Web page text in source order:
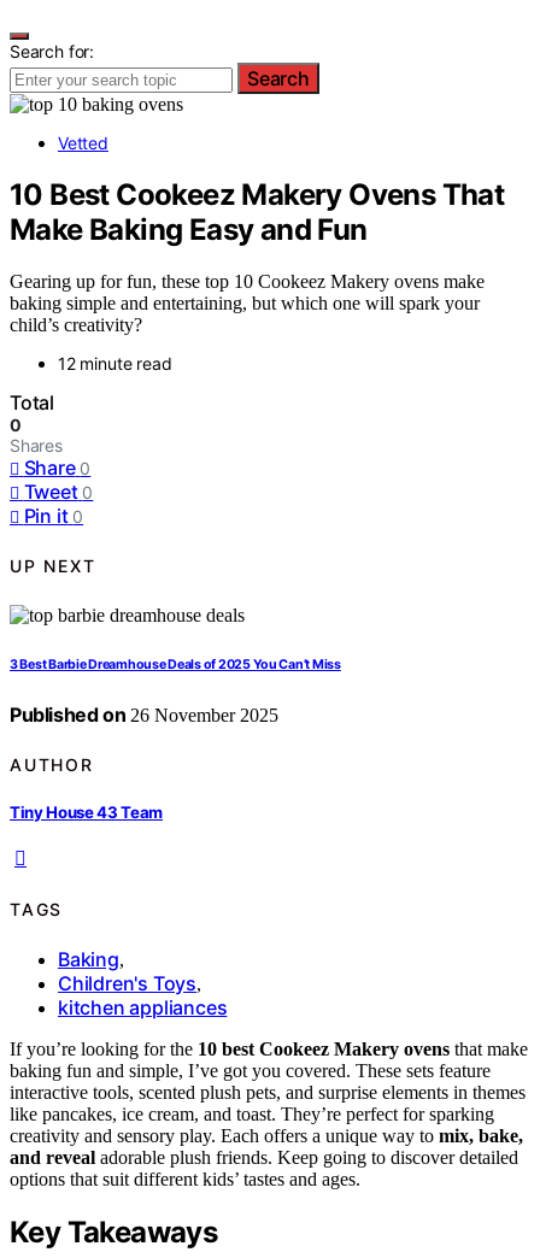
Search for:
Search
Vetted
10 Best Cookeez Makery Ovens That
Make Baking Easy and Fun
Gearing up for fun, these top 10 Cookeez Makery ovens make
baking simple and entertaining, but which one will spark your
child’s creativity?
12 minute read
Total
0
Shares
Share 0
Tweet 0
Pin it 0
UP NEXT
3 Best Barbie Dreamhouse Deals of 2025 You Can’t Miss
Published on 26 November 2025
AUTHOR
Tiny House 43 Team
TAGS
Baking,
Children's Toys,
kitchen appliances
If you’re looking for the 10 best Cookeez Makery ovens that make
baking fun and simple, I’ve got you covered. These sets feature
interactive tools, scented plush pets, and surprise elements in themes
like pancakes, ice cream, and toast. They’re perfect for sparking
creativity and sensory play. Each offers a unique way to mix, bake,
and reveal adorable plush friends. Keep going to discover detailed
options that suit different kids’ tastes and ages.
Key Takeaways